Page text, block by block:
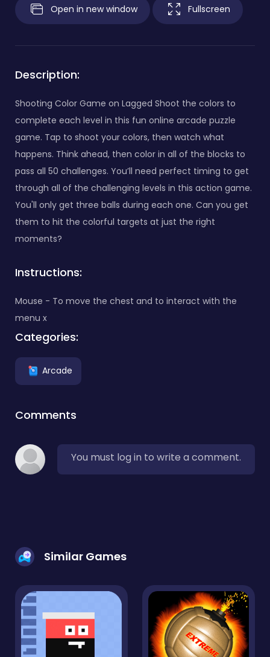
Open in new window Fullscreen
Description:
Shooting Color Game on Lagged Shoot the colors to
complete each level in this fun online arcade puzzle
game. Tap to shoot your colors, then watch what
happens. Think ahead, then color in all of the blocks to
pass all 50 challenges. You’ll need perfect timing to get
through all of the challenging levels in this action game.
You'll only get three balls during each one. Can you get
them to hit the colorful targets at just the right
moments?
Instructions:
Mouse - To move the chest and to interact with the
menu x
Categories:
Arcade
Comments
You must log in to write a comment.
Similar Games